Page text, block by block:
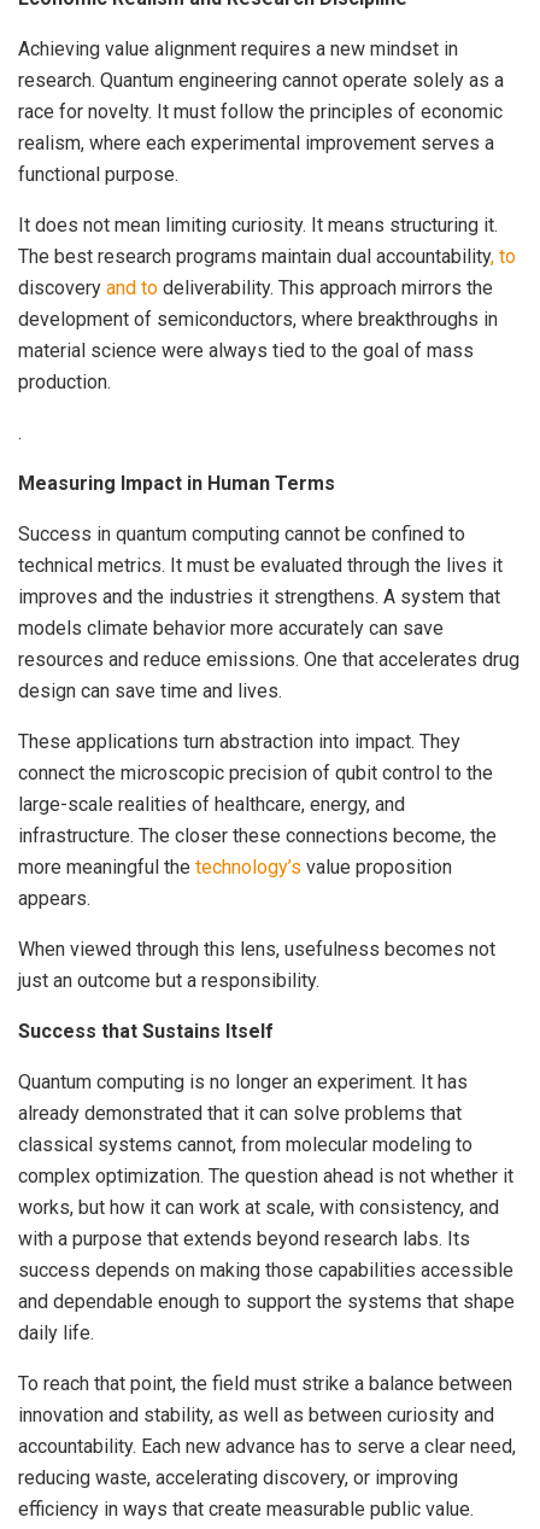
Achieving value alignment requires a new mindset in
research. Quantum engineering cannot operate solely as a
race for novelty. It must follow the principles of economic
realism, where each experimental improvement serves a
functional purpose.
It does not mean limiting curiosity. It means structuring it.
The best research programs maintain dual accountability, to
discovery and to deliverability. This approach mirrors the
development of semiconductors, where breakthroughs in
material science were always tied to the goal of mass
production.
.
Measuring Impact in Human Terms
Success in quantum computing cannot be confined to
technical metrics. It must be evaluated through the lives it
improves and the industries it strengthens. A system that
models climate behavior more accurately can save
resources and reduce emissions. One that accelerates drug
design can save time and lives.
These applications turn abstraction into impact. They
connect the microscopic precision of qubit control to the
large-scale realities of healthcare, energy, and
infrastructure. The closer these connections become, the
more meaningful the technology’s value proposition
appears.
When viewed through this lens, usefulness becomes not
just an outcome but a responsibility.
Success that Sustains Itself
Quantum computing is no longer an experiment. It has
already demonstrated that it can solve problems that
classical systems cannot, from molecular modeling to
complex optimization. The question ahead is not whether it
works, but how it can work at scale, with consistency, and
with a purpose that extends beyond research labs. Its
success depends on making those capabilities accessible
and dependable enough to support the systems that shape
daily life.
To reach that point, the field must strike a balance between
innovation and stability, as well as between curiosity and
accountability. Each new advance has to serve a clear need,
reducing waste, accelerating discovery, or improving
efficiency in ways that create measurable public value.